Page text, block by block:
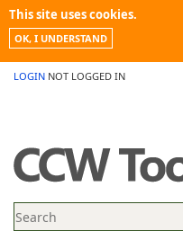
This site uses cookies.
OK, I UNDERSTAND
LOGIN NOT LOGGED IN
PROMOTIONS
NEWS
CONTACT US